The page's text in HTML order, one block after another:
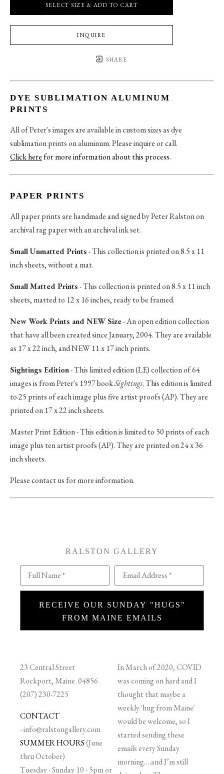
SELECT SIZE & ADD TO CART
INQUIRE
SHARE
DYE SUBLIMATION ALUMINUM
PRINTS
All of Peter's images are available in custom sizes as dye
sublimation prints on aluminum. Please inquire or call.
Click herefor more information about this process.
PAPER PRINTS
All paper prints are handmade and signed by Peter Ralston on
archival rag paper with an archival ink set.
Small Unmatted Prints- This collection is printed on 8.5 x 11
inch sheets, without a mat.
Small Matted Prints- This collection is printed on 8.5 x 11 inch
sheets, matted to 12 x 16 inches, ready to be framed.
New Work Prints and NEW Size- An open edition collection
that have all been created since January, 2004. They are available
as 17 x 22 inch, and NEW 11 x 17 inch prints.
Sightings Edition- This limited edition (LE) collection of 64
images is from Peter's 1997 bookSightings. This edition is limited
to 25 prints of each image plus five artist proofs (AP). They are
printed on 17 x 22 inch sheets.
Master Print Edition - This edition is limited to 50 prints of each
image plus ten artist proofs (AP). They are printed on 24 x 36
inch sheets.
Please contact us for more information.
RALSTON GALLERY
Full Name * Email Address *
RECEIVE OUR SUNDAY "HUGS"
FROM MAINE EMAILS
23 Central Street
Rockport, Maine 04856
(207) 230-7225
CONTACT
-info@ralstongallery.com
SUMMER HOURS(June
thru October)
Tuesday - Sunday 10 - 5pm or
In March of 2020, COVID
was coming on hard and I
thought that maybe a
weekly 'hug from Maine'
would be welcome, so I
started sending these
emails every Sunday
morning….and I’m still